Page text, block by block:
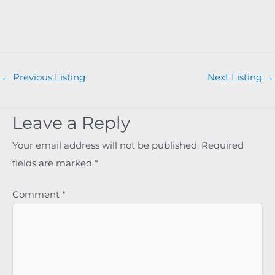
← Previous Listing Next Listing →
Leave a Reply
Your email address will not be published. Required
fields are marked *
Comment *